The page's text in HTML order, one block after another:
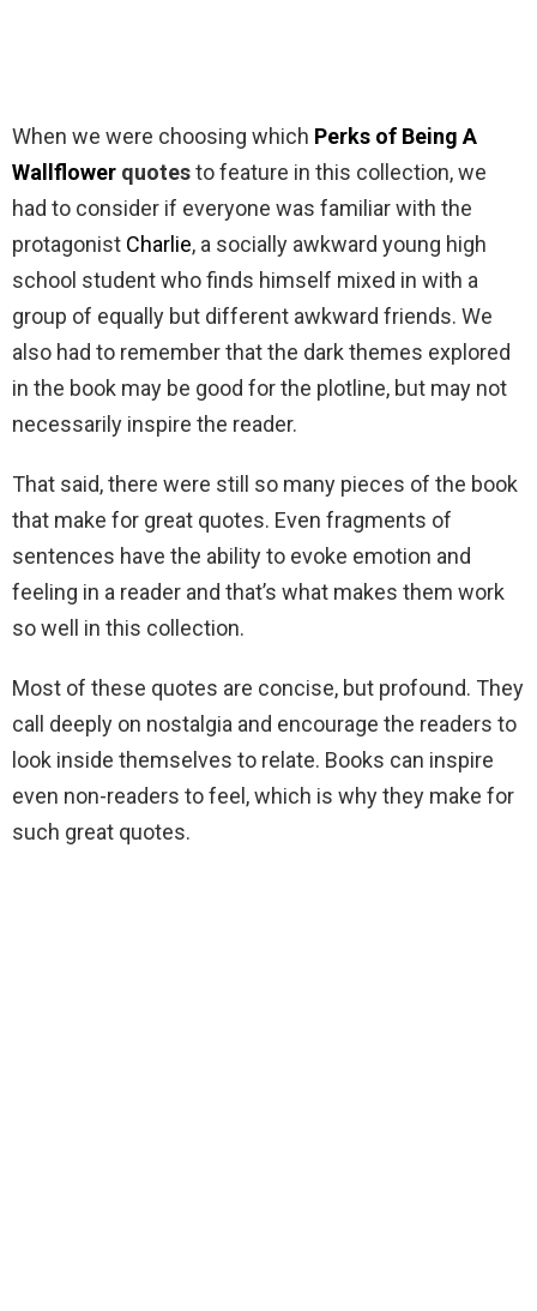
When we were choosing which Perks of Being A
Wallflower quotesto feature in this collection, we
had to consider if everyone was familiar with the
protagonist Charlie, a socially awkward young high
school student who finds himself mixed in with a
group of equally but different awkward friends. We
also had to remember that the dark themes explored
in the book may be good for the plotline, but may not
necessarily inspire the reader.
That said, there were still so many pieces of the book
that make for great quotes. Even fragments of
sentences have the ability to evoke emotion and
feeling in a reader and that’s what makes them work
so well in this collection.
Most of these quotes are concise, but profound. They
call deeply on nostalgia and encourage the readers to
look inside themselves to relate. Books can inspire
even non-readers to feel, which is why they make for
such great quotes.